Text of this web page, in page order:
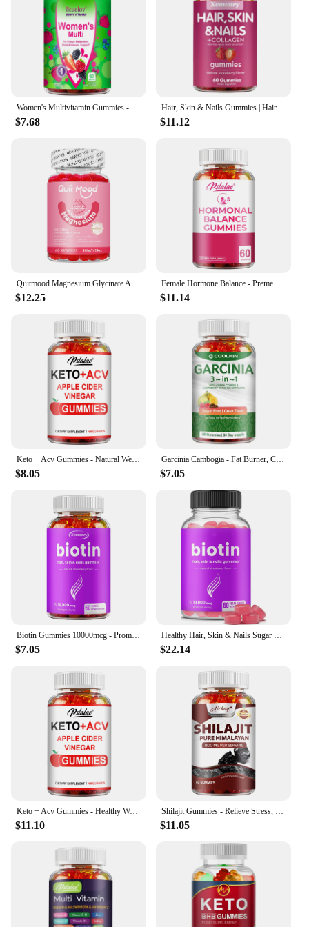
Women's Multivitamin Gummies - Energy, Mood, Hair Care, Skin Care, Support Energy Metabolism, Bone and Immune Health
$7.68
Hair, Skin & Nails Gummies | Hair Vitamins for Men and Women | Biotin Supplements - 60 Gummies
$11.12
Quitmood Magnesium Glycinate Advanced Complex Gummies 600mg - Elemental Magnesium, Calcium, Ashwagandha Root Extract, Vitamin B6
$12.25
Female Hormone Balance - Premenstrual Syndrome Relief, Helps with Bloating, Weight Management, PCOS, Menopause - 60 Gummies
$11.14
Keto + Acv Gummies - Natural Weight Loss, Heart Support, Hair, Skin, Nails, Weight Management Supplement - 100 Gummies
$8.05
Garcinia Cambogia - Fat Burner, Cellulite, Weight Management, Appetite Suppressant - 60 Gummies
$7.05
$7.05 $22.14
Keto + Acv Gummies - Healthy Weight Management, Accelerated Fat Burning, Whitening Skin - 100 Gummies
$11.10 $11.05